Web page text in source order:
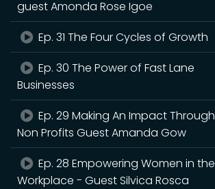
guest Amonda Rose Igoe
Ep. 31 The Four Cycles of Growth
Ep. 30 The Power of Fast Lane
Businesses
Ep. 29 Making An Impact Through
Non Profits Guest Amanda Gow
Ep. 28 Empowering Women in the
Workplace - Guest Silvica Rosca